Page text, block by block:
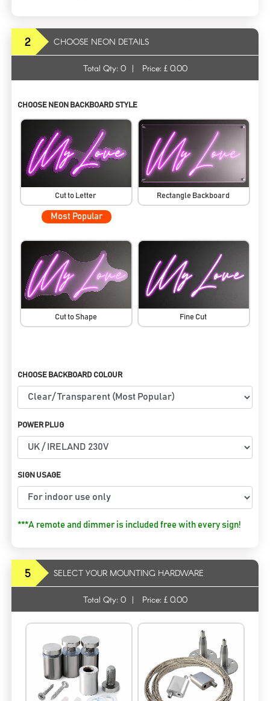
2 CHOOSE NEON DETAILS
Total Qty: 0 | Price: £ 0.00
CHOOSE NEON BACKBOARD STYLE
Cut to Letter
Most Popular
Rectangle Backboard
Cut to Shape Fine Cut
CHOOSE BACKBOARD COLOUR
POWER PLUG
SIGN USAGE
***A remote and dimmer is included free with every sign!
5 SELECT YOUR MOUNTING HARDWARE
Total Qty: 0 | Price: £ 0.00